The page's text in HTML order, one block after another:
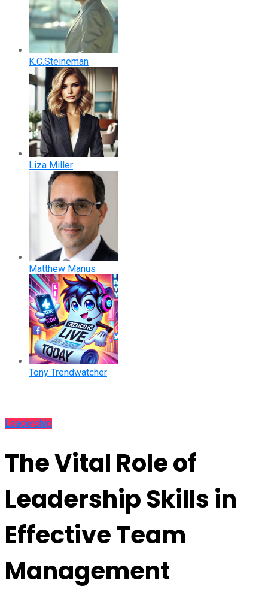
K.C.Steineman
Liza Miller
Matthew Manus
Tony Trendwatcher
Leadership
The Vital Role of
Leadership Skills in
Effective Team
Management